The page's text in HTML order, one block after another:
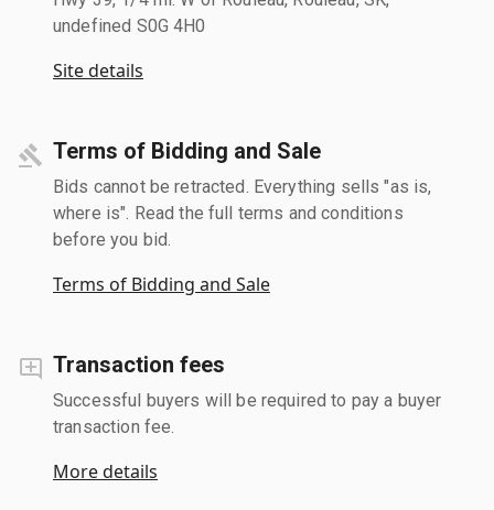
undefined S0G 4H0
Site details
Terms of Bidding and Sale
Bids cannot be retracted. Everything sells "as is,
where is". Read the full terms and conditions
before you bid.
Terms of Bidding and Sale
Transaction fees
Successful buyers will be required to pay a buyer
transaction fee.
More details